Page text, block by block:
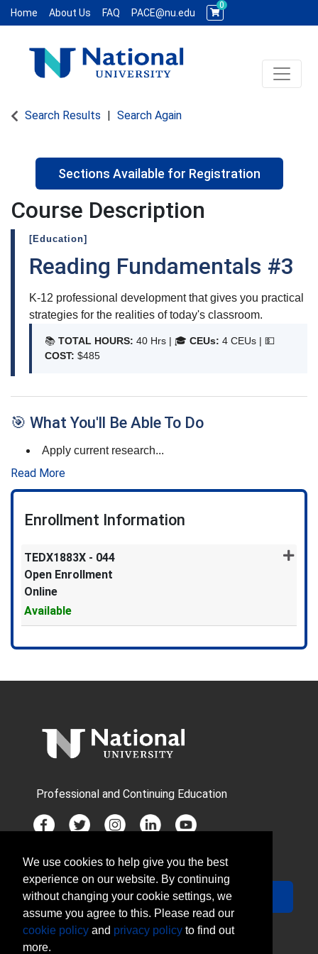
Home About Us FAQ PACE@nu.edu
0
Toggle
Search Results Search Again
Sections Available for Registration
Course Description
[Education]
Reading Fundamentals #3
K-12 professional development that gives you practical
strategies for the realities of today's classroom.
📚 TOTAL HOURS: 40 Hrs | 🎓 CEUs: 4 CEUs | 💵
COST: $485
🎯 What You'll Be Able To Do
Apply current research...
Read More
Enrollment Information
TEDX1883X - 044
Open Enrollment
Online
Available
Expand or collapse
Professional and Continuing Education
JOIN MAILING LIST
Your Email
Sign Up
We use cookies to help give you the best
experience on our website. By continuing
without changing your cookie settings, we
assume you agree to this. Please read our
cookie policy and privacy policy to find out
more.